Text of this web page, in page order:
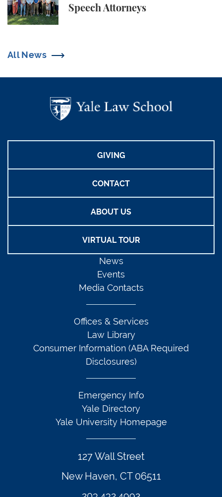
Speech Attorneys
All News
GIVING
CONTACT
ABOUT US
VIRTUAL TOUR
127 Wall Street
New Haven, CT 06511
News
Events
Media Contacts
Offices & Services
Law Library
Consumer Information (ABA Required
Disclosures)
Emergency Info
Yale Directory
Yale University Homepage